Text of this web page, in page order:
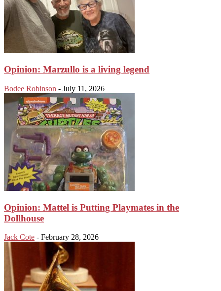
Opinion: Marzullo is a living legend
Bodee Robinson - July 11, 2026
Opinion: Mattel is Putting Playmates in the
Dollhouse
Jack Cote - February 28, 2026